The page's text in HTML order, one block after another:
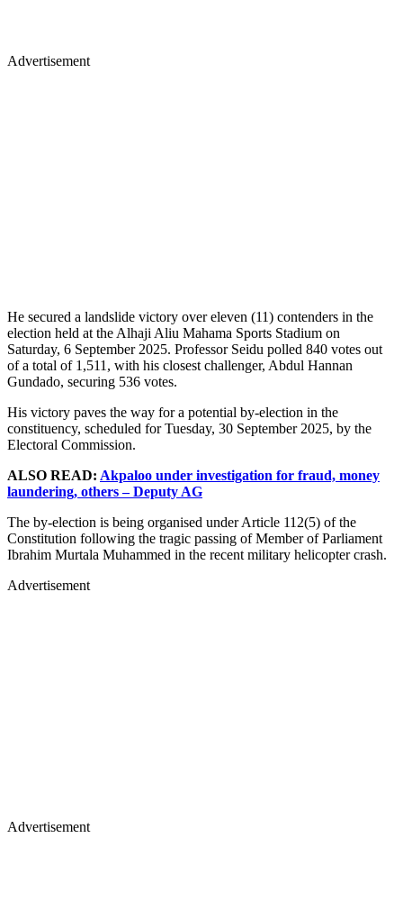
Advertisement
He secured a landslide victory over eleven (11) contenders in the
election held at the Alhaji Aliu Mahama Sports Stadium on
Saturday, 6 September 2025. Professor Seidu polled 840 votes out
of a total of 1,511, with his closest challenger, Abdul Hannan
Gundado, securing 536 votes.
His victory paves the way for a potential by-election in the
constituency, scheduled for Tuesday, 30 September 2025, by the
Electoral Commission.
ALSO READ: Akpaloo under investigation for fraud, money
laundering, others – Deputy AG
The by-election is being organised under Article 112(5) of the
Constitution following the tragic passing of Member of Parliament
Ibrahim Murtala Muhammed in the recent military helicopter crash.
Advertisement
Advertisement